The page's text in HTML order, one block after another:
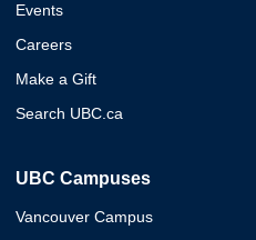
Events
Careers
Make a Gift
Search UBC.ca
UBC Campuses
Vancouver Campus